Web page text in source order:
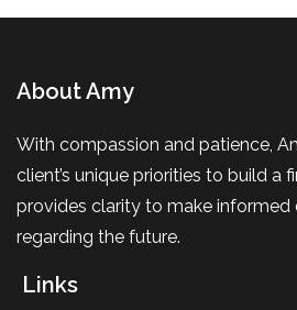
About Amy
With compassion and patience,
client’s unique priorities to build a
provides clarity to make informed
regarding the future.
Links